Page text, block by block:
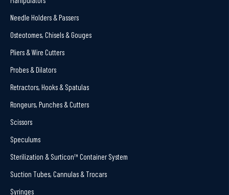
Needle Holders & Passers
Osteotomes, Chisels & Gouges
Pliers & Wire Cutters
Probes & Dilators
Retractors, Hooks & Spatulas
Rongeurs, Punches & Cutters
Scissors
Speculums
Sterilization & Surticon™ Container System
Suction Tubes, Cannulas & Trocars
Syringes